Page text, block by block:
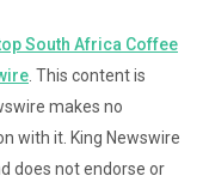
South Africa Coffee
. This content is
makes no
with it. King Newswire
does not endorse or